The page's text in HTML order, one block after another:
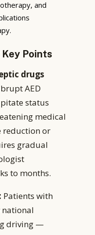
and
Points
drugs
AED
status
medical
reduction or
gradual
to months.
Patients with
driving —